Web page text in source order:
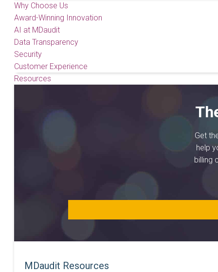
Why Choose Us
Award-Winning Innovation
AI at MDaudit
Data Transparency
Security
Customer Experience
Resources
Get
help
billing
MDaudit Resources